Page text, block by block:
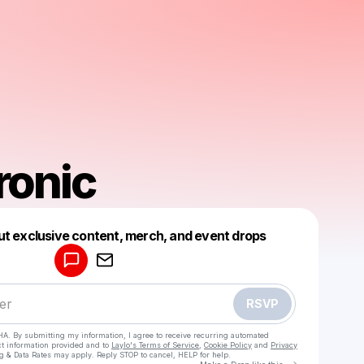
exclusive content, merch, and event drops
RSVP
By submitting my information, I agree to receive recurring automated
information provided and to Laylo's Terms of Service Cookie Policy and Privacy
& Data Rates may apply. Reply STOP to cancel, HELP for help.
Make a drop like this
Powered by